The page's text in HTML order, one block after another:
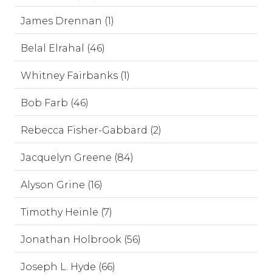
James Drennan (1)
Belal Elrahal (46)
Whitney Fairbanks (1)
Bob Farb (46)
Rebecca Fisher-Gabbard (2)
Jacquelyn Greene (84)
Alyson Grine (16)
Timothy Heinle (7)
Jonathan Holbrook (56)
Joseph L. Hyde (66)